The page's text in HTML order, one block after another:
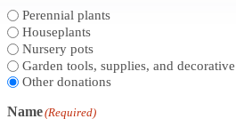
Perennial plants
Houseplants
Nursery pots
Garden tools, supplies, and
Other donations
Name(Required)